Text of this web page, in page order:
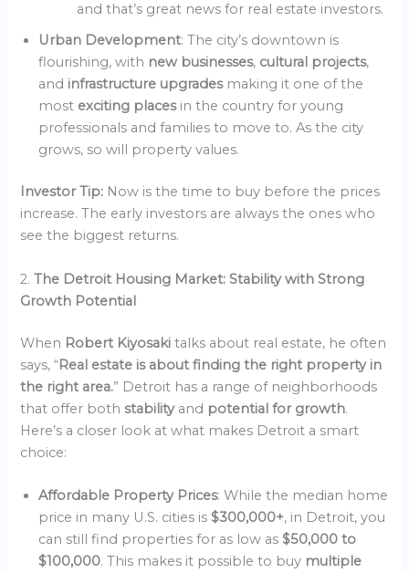
and that’s great news for real estate investors.
Urban Development: The city’s downtown is
flourishing, with new businesses, cultural projects,
and infrastructure upgrades making it one of the
most exciting places in the country for young
professionals and families to move to. As the city
grows, so will property values.
Investor Tip: Now is the time to buy before the prices
increase. The early investors are always the ones who
see the biggest returns.
2.The Detroit Housing Market: Stability with Strong
Growth Potential
When Robert Kiyosakitalks about real estate, he often
says, “Real estate is about finding the right property in
the right area.” Detroit has a range of neighborhoods
that offer bothstability and potential for growth.
Here’s a closer look at what makes Detroit a smart
choice:
Affordable Property Prices: While the median home
price in many U.S. cities is$300,000+, in Detroit, you
can still find properties for as low as$50,000 to
$100,000. This makes it possible to buy multiple